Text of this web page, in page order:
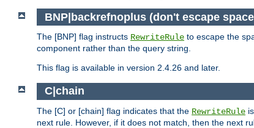
BNP|backrefnoplus (don't escape
The [BNP] flag instructs RewriteRule to escape the
component rather than the query string.
This flag is available in version 2.4.26 and later.
C|chain
The [C] or [chain] flag indicates that the RewriteRule
next rule. However, if it does not match, then the next